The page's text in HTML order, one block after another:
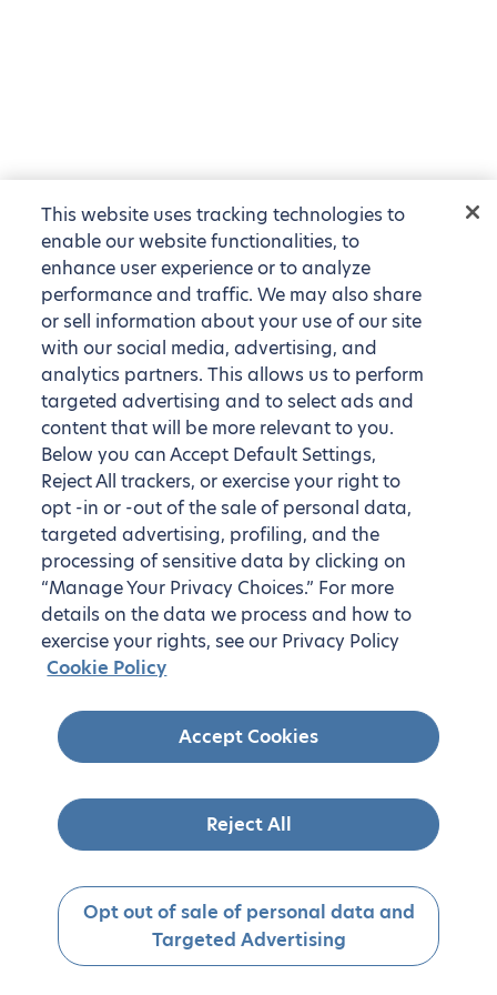
This website uses tracking technologies to
enable our website functionalities, to
enhance user experience or to analyze
performance and traffic. We may also share
or sell information about your use of our site
with our social media, advertising, and
analytics partners. This allows us to perform
targeted advertising and to select ads and
content that will be more relevant to you.
Below you can Accept Default Settings,
Reject All trackers, or exercise your right to
opt -in or -out of the sale of personal data,
targeted advertising, profiling, and the
processing of sensitive data by clicking on
“Manage Your Privacy Choices.” For more
details on the data we process and how to
exercise your rights, see our Privacy Policy
Cookie Policy
Accept Cookies
Reject All
Opt out of sale of personal data and
Targeted Advertising